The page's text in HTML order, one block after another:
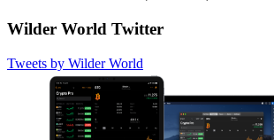
Wilder World Twitter
Tweets by Wilder World